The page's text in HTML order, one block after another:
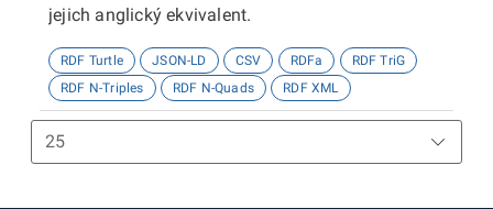
jejich anglický ekvivalent.
RDF Turtle JSON-LD CSV RDFa
RDF TriG
RDF N-Triples
RDF N-Quads RDF XML